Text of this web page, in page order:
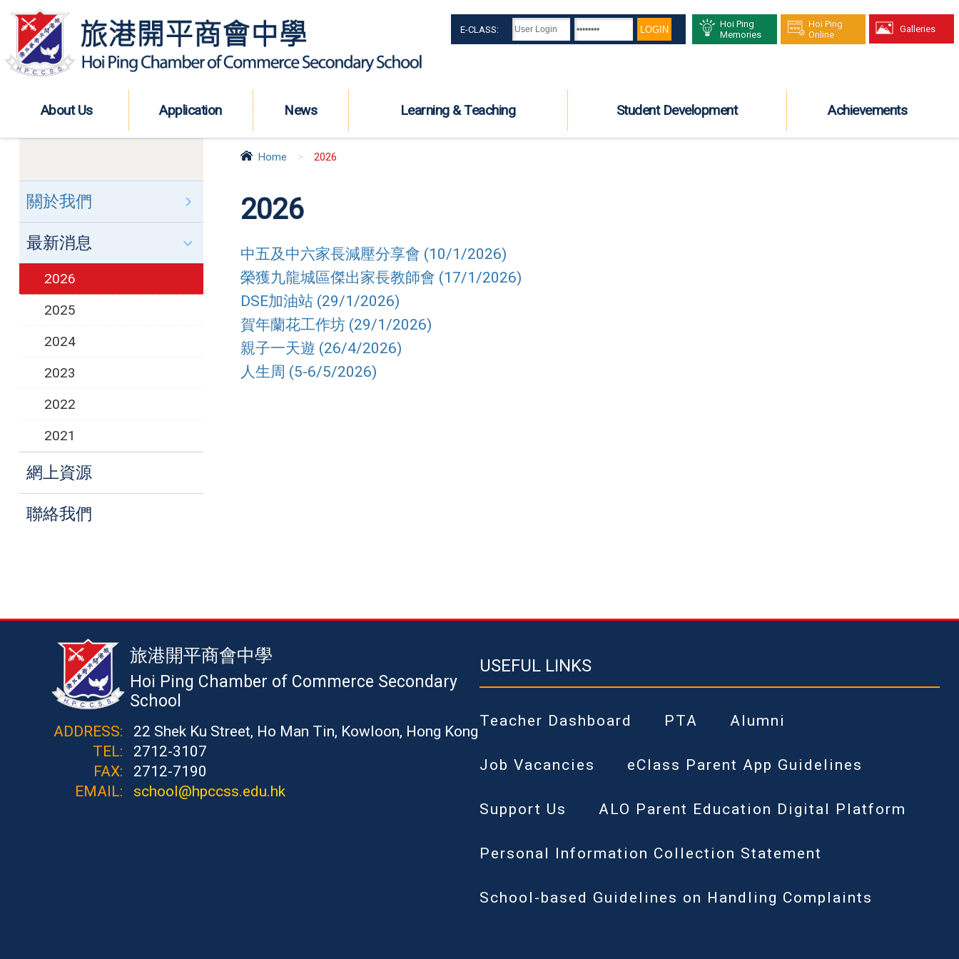
E-CLASS:
Hoi Ping
Memories
Hoi Ping
Online
Galleries
About Us Application News Learning & Teaching Student Development Achievements
Home > 2026
2026
中五及中六家長減壓分享會 (10/1/2026)
榮獲九龍城區傑出家長教師會 (17/1/2026)
DSE加油站 (29/1/2026)
賀年蘭花工作坊 (29/1/2026)
親子一天遊 (26/4/2026)
人生周 (5-6/5/2026)
關於我們
最新消息
2026
2025
2024
2023
2022
2021
網上資源
聯絡我們
旅港開平商會中學
Hoi Ping Chamber of Commerce Secondary
School
ADDRESS:
22 Shek Ku Street, Ho Man Tin, Kowloon, Hong Kong
TEL:
2712-3107
FAX:
2712-7190
EMAIL:
school@hpccss.edu.hk
USEFUL LINKS
Teacher Dashboard PTA Alumni
Job Vacancies eClass Parent App Guidelines
Support Us ALO Parent Education Digital Platform
Personal Information Collection Statement
School-based Guidelines on Handling Complaints